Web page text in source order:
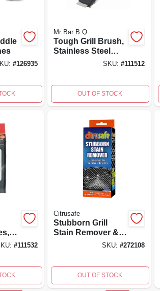
#126935
Mr Bar B Q
Tough Grill Brush,
Stainless Steel
Bristles, 16.5 In.
SKU: #111512
OUT OF STOCK
#111532
Citrusafe
Stubborn Grill
Stain Remover &
SKU: #272108
OUT OF STOCK